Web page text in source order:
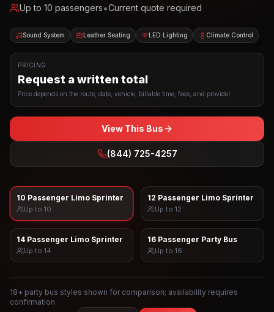
Up to 10 passengers•Current quote required
Sound System Leather Seating LED Lighting Climate Control
PRICING
Request a written total
Price depends on the route, date, vehicle, billable time, fees, and provider.
View This Bus
(844) 725-4257
10 Passenger Limo Sprinter
Up to 10
12 Passenger Limo Sprinter
Up to 12
14 Passenger Limo Sprinter
Up to 14
16 Passenger Party Bus
Up to 16
18+ party bus styles shown for comparison; availability requires
confirmation